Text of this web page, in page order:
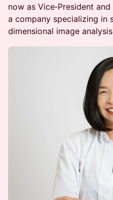
now as Vice‐President
a company specializing in
dimensional image